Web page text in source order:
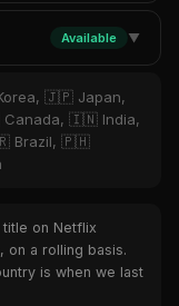
Available ▼
🇯🇵 Japan,
🇮🇳 India,
Brazil, 🇵🇭
on Netflix
on a rolling basis.
is when we last